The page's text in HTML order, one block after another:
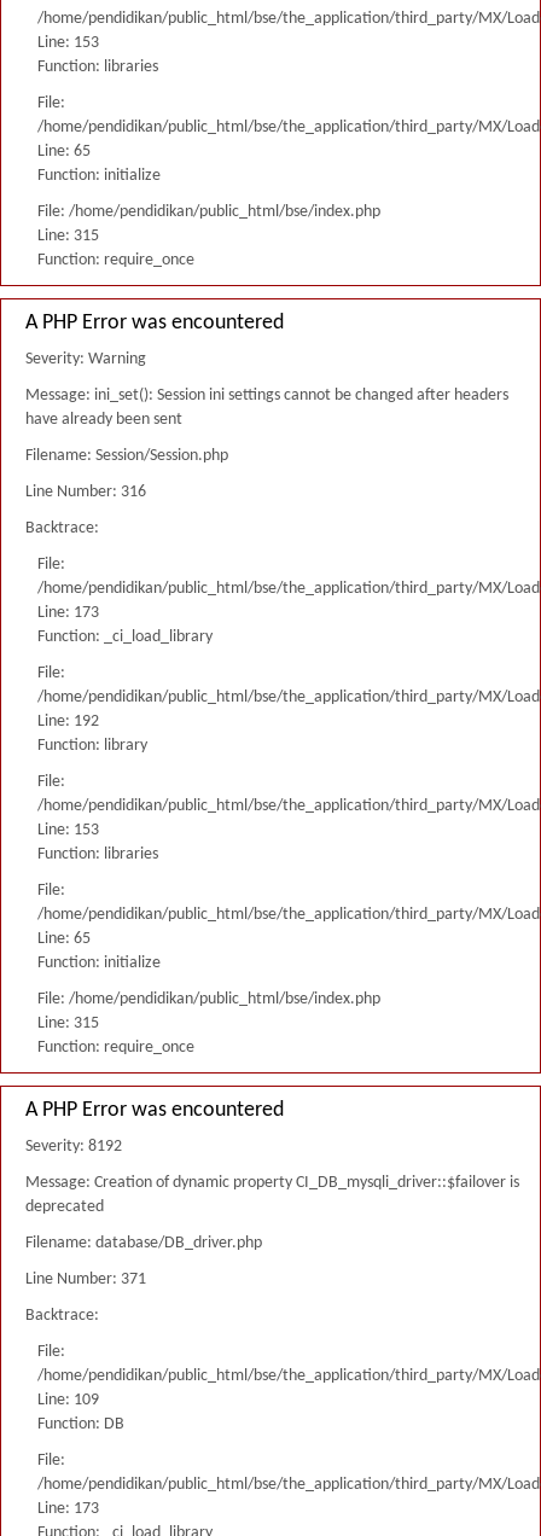
/home/pendidikan/public_html/bse/the_application/third_party/MX/
Line: 153
Function: libraries
File:
/home/pendidikan/public_html/bse/the_application/third_party/MX/
Line: 65
Function: initialize
File: /home/pendidikan/public_html/bse/index.php
Line: 315
Function: require_once
A PHP Error was encountered
Severity: Warning
Message: ini_set(): Session ini settings cannot be changed after headers
have already been sent
Filename: Session/Session.php
Line Number: 316
Backtrace:
File:
/home/pendidikan/public_html/bse/the_application/third_party/MX/
Line: 173
Function: _ci_load_library
File:
/home/pendidikan/public_html/bse/the_application/third_party/MX/
Line: 192
Function: library
File:
/home/pendidikan/public_html/bse/the_application/third_party/MX/
Line: 153
Function: libraries
File:
/home/pendidikan/public_html/bse/the_application/third_party/MX/
Line: 65
Function: initialize
File: /home/pendidikan/public_html/bse/index.php
Line: 315
Function: require_once
A PHP Error was encountered
Severity: 8192
Message: Creation of dynamic property CI_DB_mysqli_driver::$failover is
deprecated
Filename: database/DB_driver.php
Line Number: 371
Backtrace:
File:
/home/pendidikan/public_html/bse/the_application/third_party/MX/
Line: 109
Function: DB
File:
/home/pendidikan/public_html/bse/the_application/third_party/MX/
Line: 173